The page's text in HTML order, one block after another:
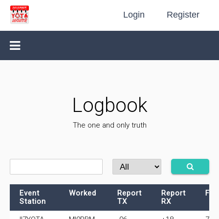
Login Register
Logbook
The one and only truth
Event
Station
Worked
Report
TX
Report
RX